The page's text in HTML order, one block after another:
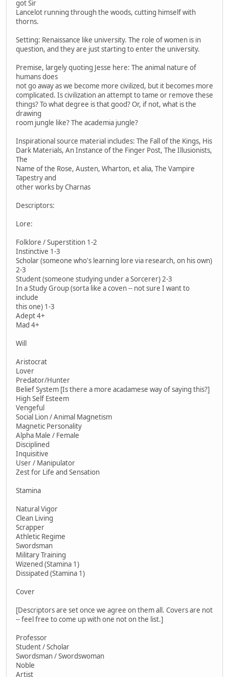
got Sir
Lancelot running through the woods, cutting himself with
thorns.
Setting: Renaissance like university. The role of women is in
question, and they are just starting to enter the university.
Premise, largely quoting Jesse here: The animal nature of
humans does
not go away as we become more civilized, but it becomes more
complicated. Is civilization an attempt to tame or remove these
things? To what degree is that good? Or, if not, what is the
drawing
room jungle like? The academia jungle?
Inspirational source material includes: The Fall of the Kings, His
Dark Materials, An Instance of the Finger Post, The Illusionists,
The
Name of the Rose, Austen, Wharton, et alia, The Vampire
Tapestry and
other works by Charnas
Descriptors:
Lore:
Folklore / Superstition 1-2
Instinctive 1-3
Scholar (someone who's learning lore via research, on his own)
2-3
Student (someone studying under a Sorcerer) 2-3
In a Study Group (sorta like a coven -- not sure I want to
include
this one) 1-3
Adept 4+
Mad 4+
Will
Aristocrat
Lover
Predator/Hunter
Belief System [Is there a more acadamese way of saying this?]
High Self Esteem
Vengeful
Social Lion / Animal Magnetism
Magnetic Personality
Alpha Male / Female
Disciplined
Inquisitive
User / Manipulator
Zest for Life and Sensation
Stamina
Natural Vigor
Clean Living
Scrapper
Athletic Regime
Swordsman
Military Training
Wizened (Stamina 1)
Dissipated (Stamina 1)
Cover
[Descriptors are set once we agree on them all. Covers are not
-- feel free to come up with one not on the list.]
Professor
Student / Scholar
Swordsman / Swordswoman
Noble
Artist